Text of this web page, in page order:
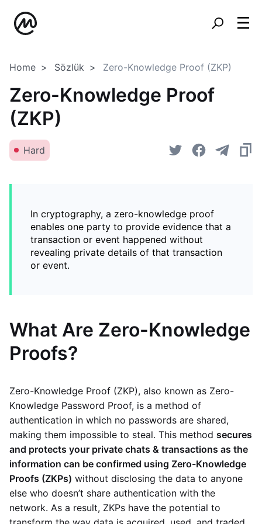
Home Sözlük Zero-Knowledge Proof (ZKP)
Zero-Knowledge Proof
(ZKP)
Hard
In cryptography, a zero-knowledge proof
enables one party to provide evidence that a
transaction or event happened without
revealing private details of that transaction
or event.
What Are Zero-Knowledge
Proofs?
Zero-Knowledge Proof (ZKP), also known as Zero-
Knowledge Password Proof, is a method of
authentication in which no passwords are shared,
making them impossible to steal. This method secures
and protects your private chats & transactions as the
information can be confirmed using Zero-Knowledge
Proofs (ZKPs) without disclosing the data to anyone
else who doesn’t share authentication with the
network. As a result, ZKPs have the potential to